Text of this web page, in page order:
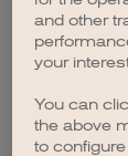
and other
your
You can
the above
to